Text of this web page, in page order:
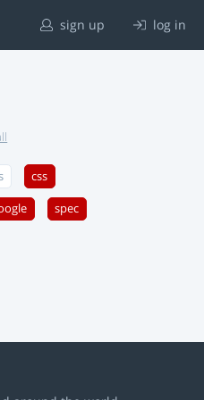
sign up log in
css
spec